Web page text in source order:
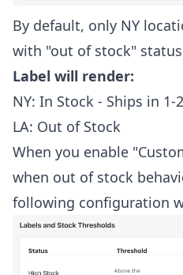
By default, only NY
with "out of stock"
Label will render:
NY: In Stock - Ships in 1-
LA: Out of Stock
When you enable
when out of stock
following configuration